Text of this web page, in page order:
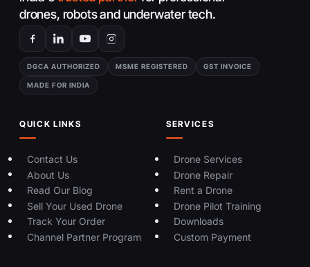
drones, robots and underwater tech.
DGCA AUTHORIZED MSME REGISTERED GST INVOICE
MADE FOR INDIA
QUICK LINKS
Contact Us
About Us
Read Our Blog
Sell Your Used Drone
Track Your Order
Channel Partner Program
SERVICES
Drone Services
Drone Repair
Rent a Drone
Drone Pilot Training
Downloads
Custom Payment